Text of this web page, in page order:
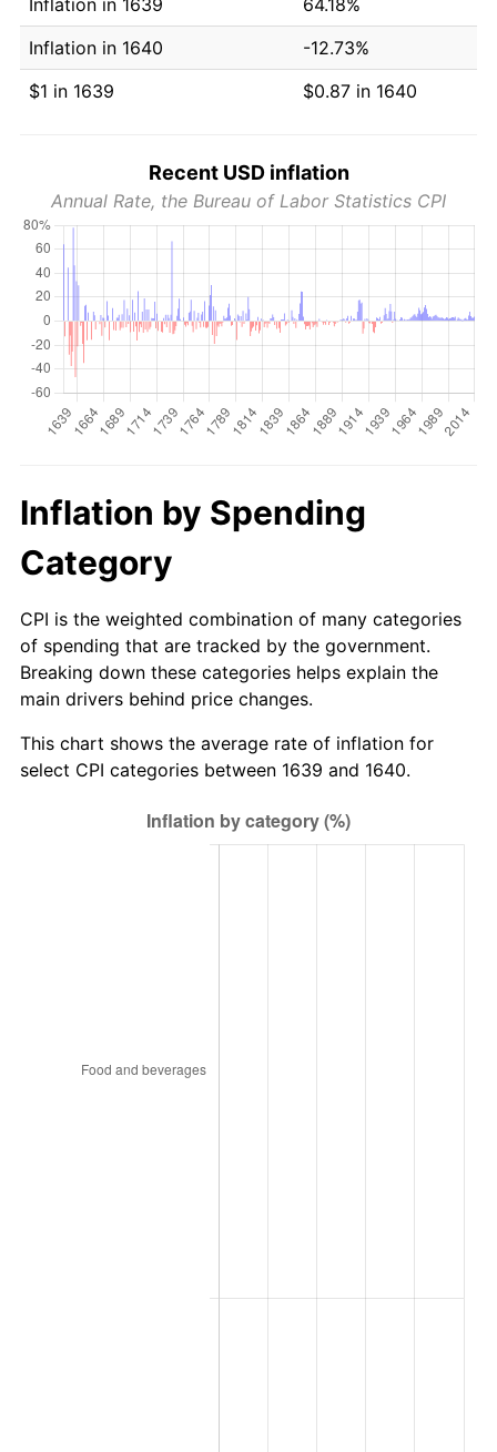
Inflation in 1640
-12.73%
$1 in 1639
$0.87 in 1640
Recent USD inflation
Annual Rate, the Bureau of Labor Statistics CPI
Inflation by Spending
Category
CPI is the weighted combination of many categories
of spending that are tracked by the government.
Breaking down these categories helps explain the
main drivers behind price changes.
This chart shows the average rate of inflation for
select CPI categories between 1639 and 1640.